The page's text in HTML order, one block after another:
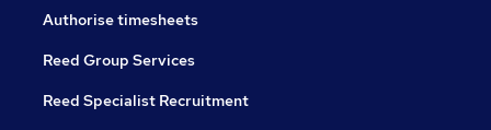
Authorise timesheets
Reed Group Services
Reed Specialist Recruitment